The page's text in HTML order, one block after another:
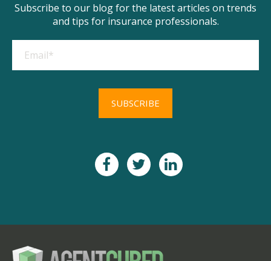
Subscribe to our blog for the latest articles on trends
and tips for insurance professionals.